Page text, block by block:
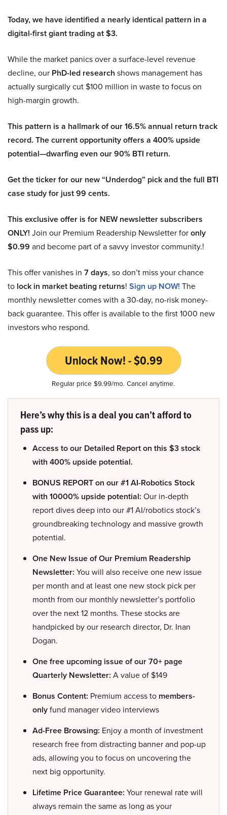
Today, we have identified a nearly identical pattern in a
digital-first giant trading at $3.
While the market panics over a surface-level revenue
decline, our PhD-led research shows management has
actually surgically cut $100 million in waste to focus on
high-margin growth.
This pattern is a hallmark of our 16.5% annual return track
record. The current opportunity offers a 400% upside
potential—dwarfing even our 90% BTI return.
Get the ticker for our new “Underdog” pick and the full BTI
case study for just 99 cents.
This exclusive offer is for NEW newsletter subscribers
ONLY! Join our Premium Readership Newsletter foronly
$0.99 and become part of a savvy investor community.!
This offer vanishes in 7 days, so don’t miss your chance
to lock in market beating returns! Sign up NOW! The
monthly newsletter comes with a 30-day, no-risk money-
back guarantee. This offer is available to the first 1000 new
investors who respond.
Unlock Now! - $0.99
Regular price $9.99/mo. Cancel anytime.
Here’s why this is a deal you can’t afford to
pass up:
Access to our Detailed Report on this $3 stock
with 400% upside potential.
BONUS REPORT on our #1 AI-Robotics Stock
with 10000% upside potential: Our in-depth
report dives deep into our #1 AI/robotics stock’s
groundbreaking technology and massive growth
potential.
One New Issue of Our Premium Readership
Newsletter: You will also receive one new issue
per month and at least one new stock pick per
month from our monthly newsletter’s portfolio
over the next 12 months. These stocks are
handpicked by our research director, Dr. Inan
Dogan.
One free upcoming issue of our 70+ page
Quarterly Newsletter: A value of $149
Bonus Content: Premium access to members-
onlyfund manager video interviews
Ad-Free Browsing: Enjoy a month of investment
research free from distracting banner and pop-up
ads, allowing you to focus on uncovering the
next big opportunity.
Lifetime Price Guarantee: Your renewal rate will
always remain the same as long as your